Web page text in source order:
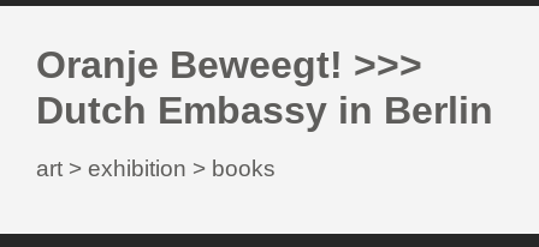
Oranje Beweegt! >>>
Dutch Embassy in Berlin
art > exhibition > books